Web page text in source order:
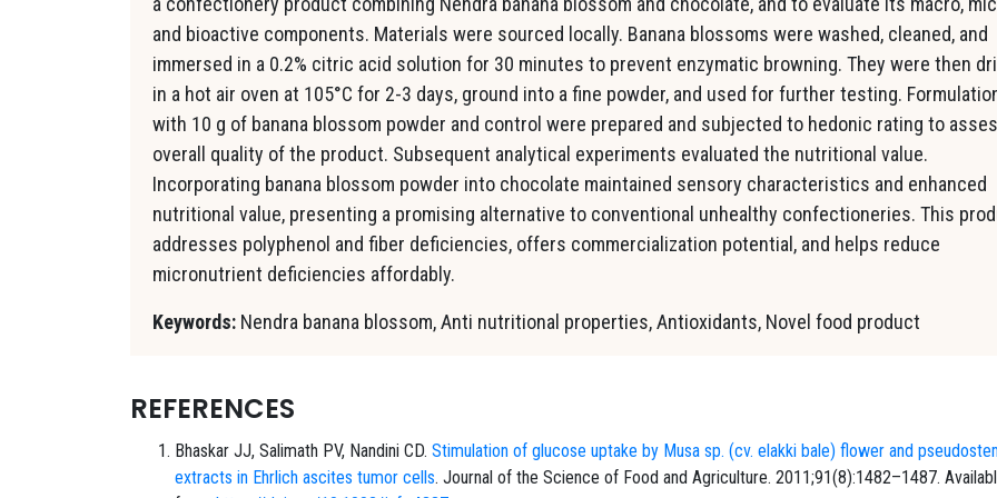
and bioactive components. Materials were sourced locally. Banana blossoms were washed, cleaned, and
immersed in a 0.2% citric acid solution for 30 minutes to prevent enzymatic browning. They were then
in a hot air oven at 105°C for 2-3 days, ground into a fine powder, and used for further testing.
with 10 g of banana blossom powder and control were prepared and subjected to hedonic rating to
overall quality of the product. Subsequent analytical experiments evaluated the nutritional value.
Incorporating banana blossom powder into chocolate maintained sensory characteristics and enhanced
nutritional value, presenting a promising alternative to conventional unhealthy confectioneries. This
addresses polyphenol and fiber deficiencies, offers commercialization potential, and helps reduce
micronutrient deficiencies affordably.
Keywords: Nendra banana blossom, Anti nutritional properties, Antioxidants, Novel food product
REFERENCES
Bhaskar JJ, Salimath PV, Nandini CD. Stimulation of glucose uptake by Musa sp. (cv. elakki bale) flower and
extracts in Ehrlich ascites tumor cells. Journal of the Science of Food and Agriculture. 2011;91(8):1482–1487.